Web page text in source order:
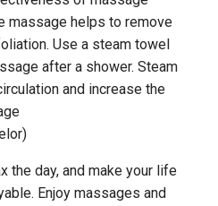
massage helps to remove
Use a steam towel
after a shower. Steam
and increase the
the day, and make your life
Enjoy massages and